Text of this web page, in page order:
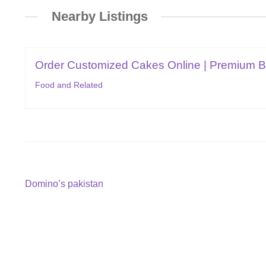
Nearby Listings
Order Customized Cakes Online | Premium
Food and Related
Post
Previous
Domino’s pakistan